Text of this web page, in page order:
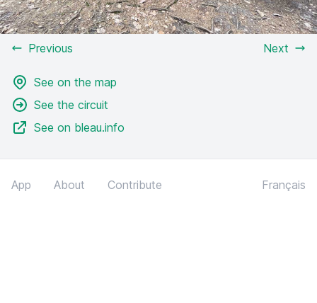
Previous Next
See on the map
See the circuit
See on bleau.info
App About Contribute Français